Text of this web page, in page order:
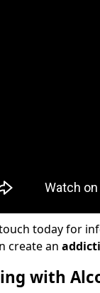
today for
create an
with